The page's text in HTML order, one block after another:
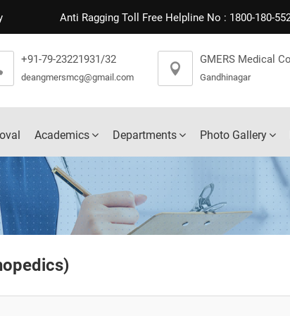
Anti Ragging Toll Free Helpline No : 1800-180-
+91-79-23221931/32
deangmersmcg@gmail.com
GMERS Medical
Gandhinagar
Academics Departments Photo Gallery
)